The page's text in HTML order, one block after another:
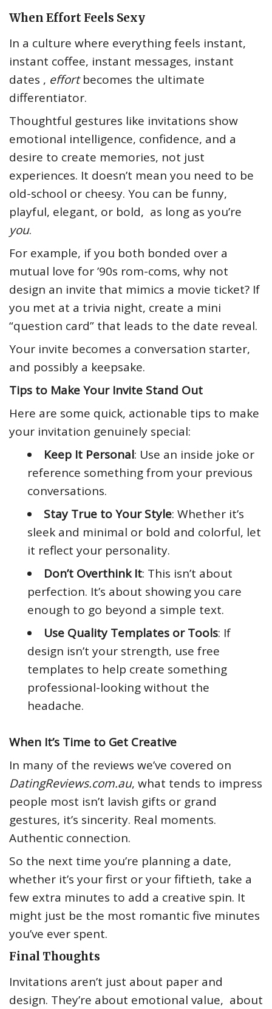
When Effort Feels Sexy
In a culture where everything feels instant,
instant coffee, instant messages, instant
dates , effortbecomes the ultimate
differentiator.
Thoughtful gestures like invitations show
emotional intelligence, confidence, and a
desire to create memories, not just
experiences. It doesn’t mean you need to be
old-school or cheesy. You can be funny,
playful, elegant, or bold, as long as you’re
you.
For example, if you both bonded over a
mutual love for ’90s rom-coms, why not
design an invite that mimics a movie ticket? If
you met at a trivia night, create a mini
“question card” that leads to the date reveal.
Your invite becomes a conversation starter,
and possibly a keepsake.
Tips to Make Your Invite Stand Out
Here are some quick, actionable tips to make
your invitation genuinely special:
Keep It Personal: Use an inside joke or
reference something from your previous
conversations.
Stay True to Your Style: Whether it’s
sleek and minimal or bold and colorful, let
it reflect your personality.
Don’t Overthink It: This isn’t about
perfection. It’s about showing you care
enough to go beyond a simple text.
Use Quality Templates or Tools: If
design isn’t your strength, use free
templates to help create something
professional-looking without the
headache.
When It’s Time to Get Creative
In many of the reviews we’ve covered on
DatingReviews.com.au, what tends to impress
people most isn’t lavish gifts or grand
gestures, it’s sincerity. Real moments.
Authentic connection.
So the next time you’re planning a date,
whether it’s your first or your fiftieth, take a
few extra minutes to add a creative spin. It
might just be the most romantic five minutes
you’ve ever spent.
Final Thoughts
Invitations aren’t just about paper and
design. They’re about emotional value, about